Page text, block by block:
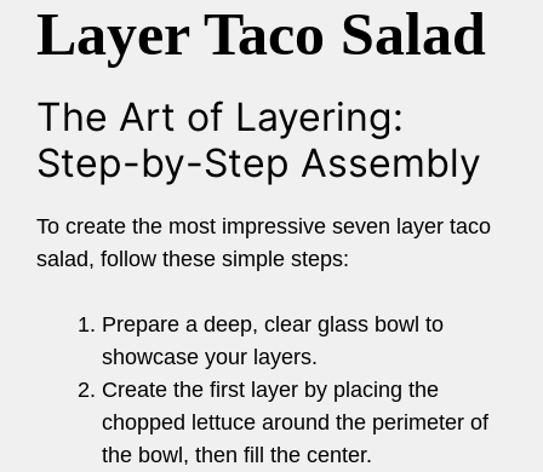
Layer Taco Salad
The Art of Layering:
Step-by-Step Assembly
To create the most impressive seven layer taco
salad, follow these simple steps:
Prepare a deep, clear glass bowl to
showcase your layers.
Create the first layer by placing the
chopped lettuce around the perimeter of
the bowl, then fill the center.